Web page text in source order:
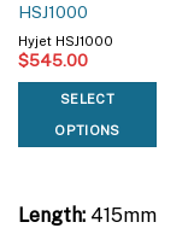
HSJ1000
Hyjet HSJ1000
$545.00
SELECT
OPTIONS
Length:415mm